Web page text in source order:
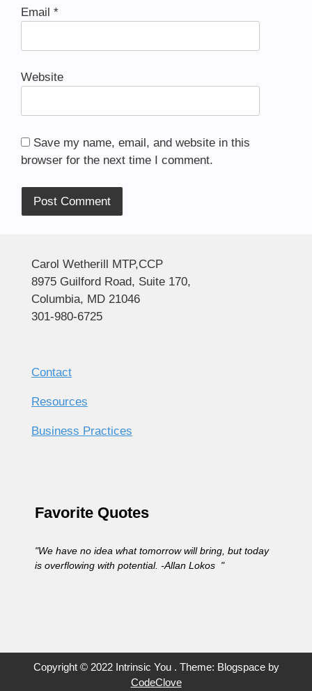
Email *
Website
Save my name, email, and website in this
browser for the next time I comment.
Carol Wetherill MTP,CCP
8975 Guilford Road, Suite 170,
Columbia, MD 21046
301-980-6725
Contact
Resources
Business Practices
Favorite Quotes
"We have no idea what tomorrow will bring, but today
is overflowing with potential. -Allan Lokos "
Copyright © 2022 Intrinsic You . Theme: Blogspace by
CodeClove